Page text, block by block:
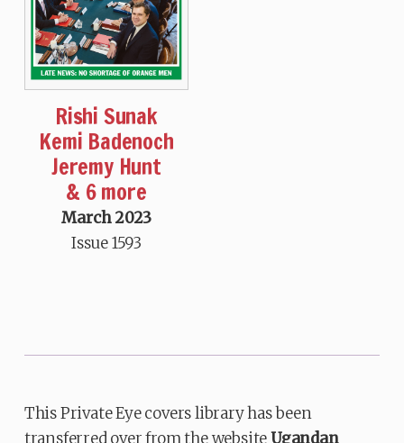
Rishi Sunak
Kemi Badenoch
Jeremy Hunt
& 6 more
March 2023
Issue 1593
This Private Eye covers library has been
transferred over from the websiteUgandan